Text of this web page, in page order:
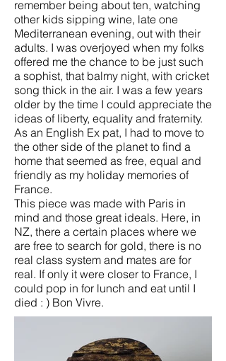
remember being about ten, watching
other kids sipping wine, late one
Mediterranean evening, out with their
adults. I was overjoyed when my folks
offered me the chance to be just such
a sophist, that balmy night, with cricket
song thick in the air. I was a few years
older by the time I could appreciate the
ideas of liberty, equality and fraternity.
As an English Ex pat, I had to move to
the other side of the planet to find a
home that seemed as free, equal and
friendly as my holiday memories of
France.
This piece was made with Paris in
mind and those great ideals. Here, in
NZ, there a certain places where we
are free to search for gold, there is no
real class system and mates are for
real. If only it were closer to France, I
could pop in for lunch and eat until I
died : ) Bon Vivre.